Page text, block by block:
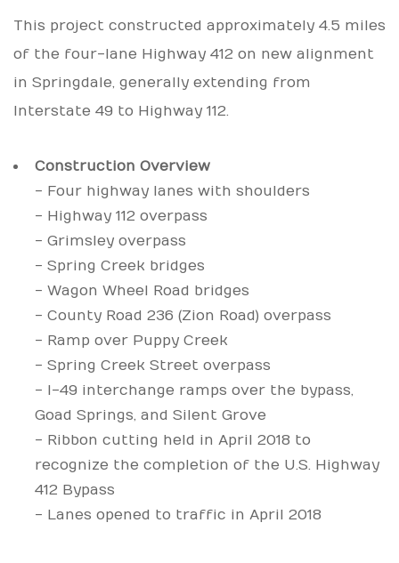
This project constructed approximately 4.5 miles
of the four-lane Highway 412 on new alignment
in Springdale, generally extending from
Interstate 49 to Highway 112.
Construction Overview
- Four highway lanes with shoulders
- Highway 112 overpass
- Grimsley overpass
- Spring Creek bridges
- Wagon Wheel Road bridges
- County Road 236 (Zion Road) overpass
- Ramp over Puppy Creek
- Spring Creek Street overpass
- I-49 interchange ramps over the bypass,
Goad Springs, and Silent Grove
- Ribbon cutting held in April 2018 to
recognize the completion of the U.S. Highway
412 Bypass
- Lanes opened to traffic in April 2018